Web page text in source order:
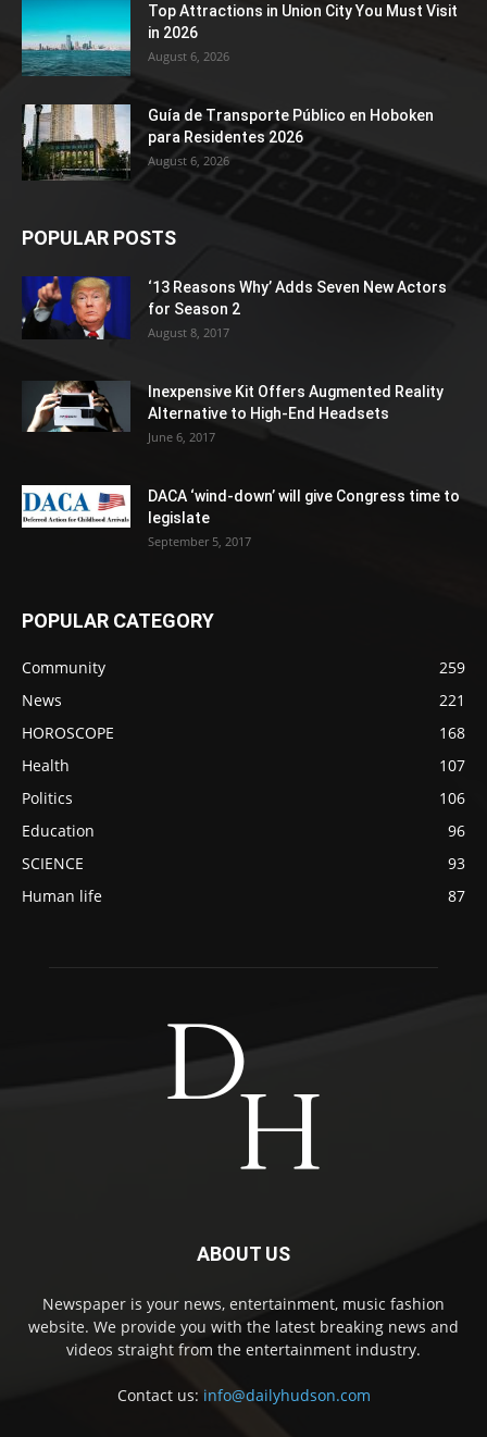
Top Attractions in Union City You Must Visit
in 2026
August 6, 2026
Guía de Transporte Público en Hoboken
para Residentes 2026
August 6, 2026
POPULAR POSTS
‘13 Reasons Why’ Adds Seven New Actors
for Season 2
August 8, 2017
Inexpensive Kit Offers Augmented Reality
Alternative to High-End Headsets
June 6, 2017
DACA ‘wind-down’ will give Congress time to
legislate
September 5, 2017
POPULAR CATEGORY
Community
259
News
221
HOROSCOPE
168
Health
107
Politics
106
Education
96
SCIENCE
93
Human life
87
ABOUT US
Newspaper is your news, entertainment, music fashion
website. We provide you with the latest breaking news and
videos straight from the entertainment industry.
Contact us: info@dailyhudson.com